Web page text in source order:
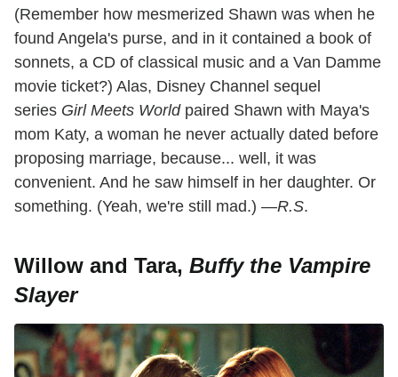
(Remember how mesmerized Shawn was when he
found Angela's purse, and in it contained a book of
sonnets, a CD of classical music and a Van Damme
movie ticket?) Alas, Disney Channel sequel
series Girl Meets Worldpaired Shawn with Maya's
mom Katy, a woman he never actually dated before
proposing marriage, because... well, it was
convenient. And he saw himself in her daughter. Or
something. (Yeah, we're still mad.) —R.S.
Willow and Tara, Buffy the Vampire
Slayer